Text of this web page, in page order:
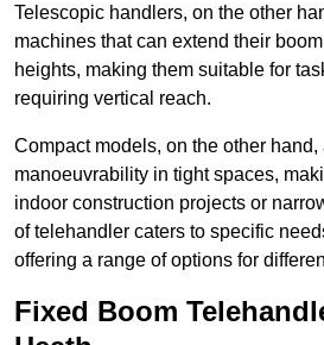
Telescopic handlers, on the other
machines that can extend their
heights, making them suitable for
requiring vertical reach.
Compact models, on the other
manoeuvrability in tight spaces,
indoor construction projects or
of telehandler caters to specific
offering a range of options for
Fixed Boom